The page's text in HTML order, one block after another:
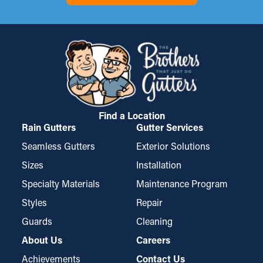
basement, or foundation of your home. If it gets worse, it can
possibly cause mold growth. Gutter guards decrease these
of debris, like asphalt shingle granules or seeds. Sometimes,
Find a Location
Rain Gutters
Seamless Gutters
Sizes
Specialty Materials
Styles
Guards
Gutter Services
Exterior Solutions
Installation
Maintenance Program
Repair
Cleaning
About Us
Achievements
Careers
Contact Us